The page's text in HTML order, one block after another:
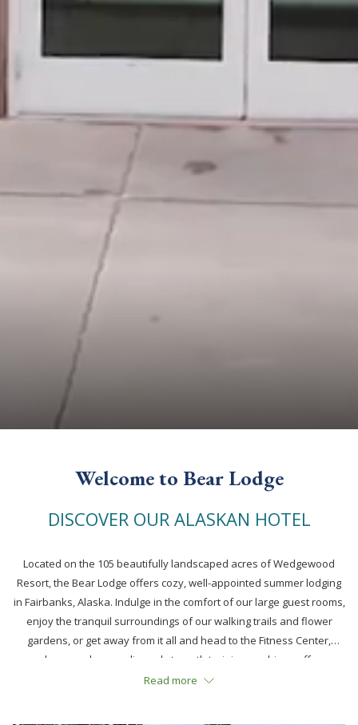
Welcome to Bear Lodge
DISCOVER OUR ALASKAN HOTEL
Located on the 105 beautifully landscaped acres of Wedgewood
Resort, the Bear Lodge offers cozy, well-appointed summer lodging
in Fairbanks, Alaska. Indulge in the comfort of our large guest rooms,
enjoy the tranquil surroundings of our walking trails and flower
gardens, or get away from it all and head to the Fitness Center,
where modern cardio and strength training machines offer
everything you need to stick to your fitness regimen. Afterwards,
Read more